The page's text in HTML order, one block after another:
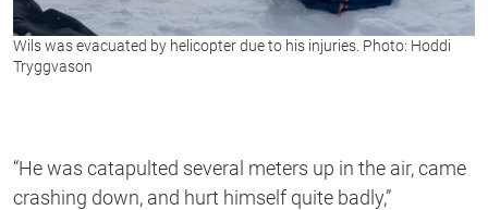
Wils was evacuated by helicopter due to his injuries. Photo: Hoddi
Tryggvason
“He was catapulted several meters up in the air, came
crashing down, and hurt himself quite badly,”